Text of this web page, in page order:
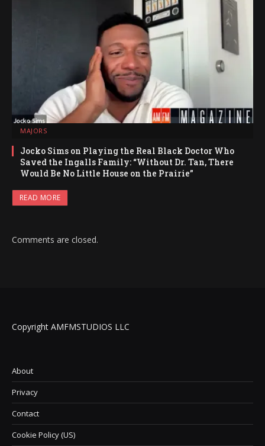
MAJORS
Jocko Sims on Playing the Real Black Doctor Who
Saved the Ingalls Family: “Without Dr. Tan, There
Would Be No Little House on the Prairie”
READ MORE
Comments are closed.
Copyright AMFMSTUDIOS LLC
About
Privacy
Contact
Cookie Policy (US)